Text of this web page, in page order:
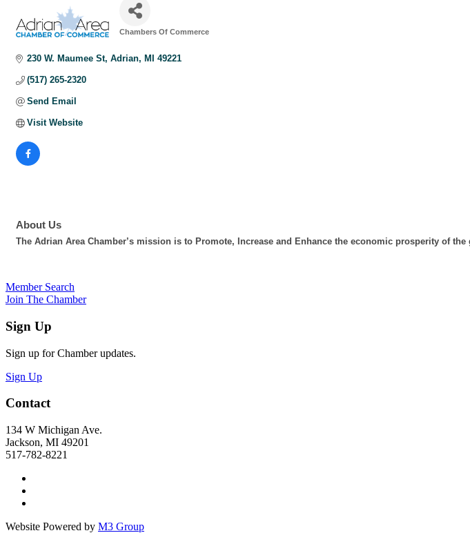
Chambers Of Commerce
230 W. Maumee St Adrian MI 49221
(517) 265-2320
Send Email
Visit Website
About Us
The Adrian Area Chamber’s mission is to Promote, Increase and Enhance the economic prosperity of the
Member Search
Join The Chamber
Sign Up
Sign up for Chamber updates.
Sign Up
Contact
134 W Michigan Ave.
Jackson, MI 49201
517-782-8221
Website Powered by M3 Group